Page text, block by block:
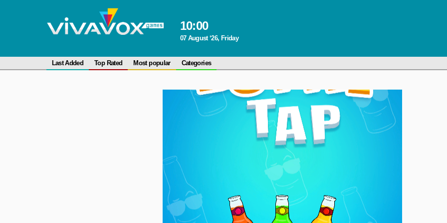
10:00
07 August ‘26, Friday
Last Added Top Rated Most popular Categories